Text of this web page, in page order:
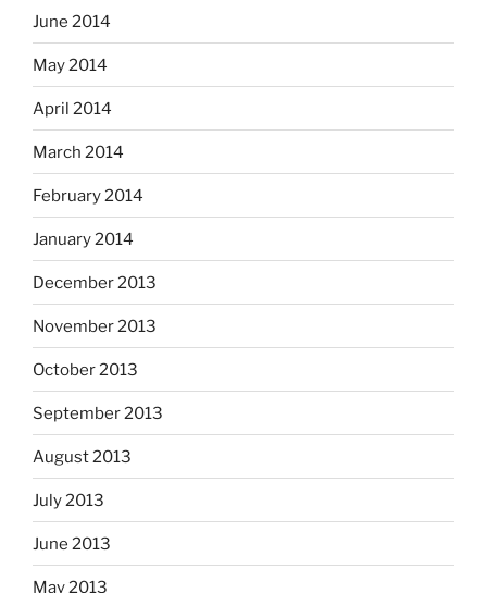
June 2014
May 2014
April 2014
March 2014
February 2014
January 2014
December 2013
November 2013
October 2013
September 2013
August 2013
July 2013
June 2013
May 2013